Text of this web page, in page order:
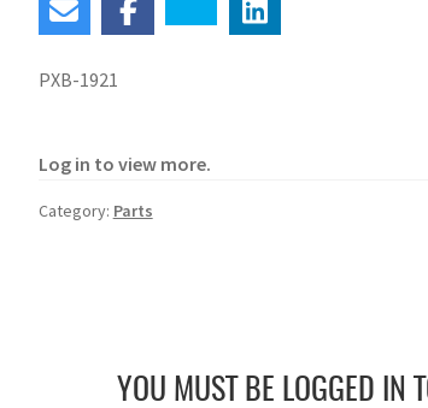
PXB-1921
Log in to view more.
Category: Parts
YOU MUST BE LOGGED IN